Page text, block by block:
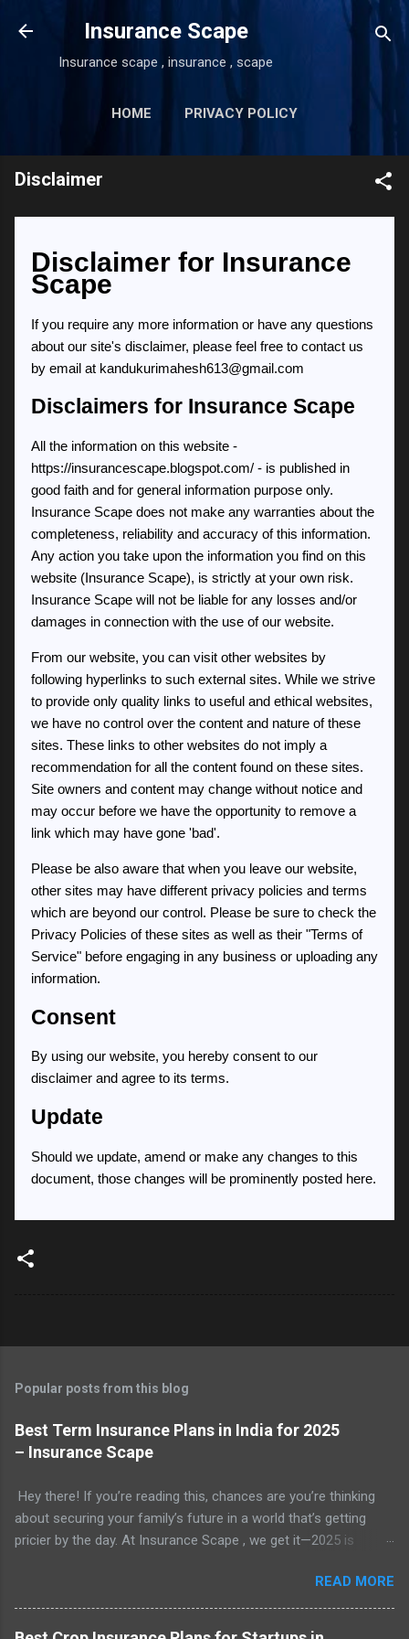
Skip to main content
Insurance Scape
Insurance scape , insurance , scape
HOME PRIVACY POLICY
MORE… DISCLAIMER
Disclaimer
Disclaimer for Insurance
Scape
If you require any more information or have any questions
about our site's disclaimer, please feel free to contact us
by email at kandukurimahesh613@gmail.com
Disclaimers for Insurance Scape
All the information on this website -
https://insurancescape.blogspot.com/ - is published in
good faith and for general information purpose only.
Insurance Scape does not make any warranties about the
completeness, reliability and accuracy of this information.
Any action you take upon the information you find on this
website (Insurance Scape), is strictly at your own risk.
Insurance Scape will not be liable for any losses and/or
damages in connection with the use of our website.
From our website, you can visit other websites by
following hyperlinks to such external sites. While we strive
to provide only quality links to useful and ethical websites,
we have no control over the content and nature of these
sites. These links to other websites do not imply a
recommendation for all the content found on these sites.
Site owners and content may change without notice and
may occur before we have the opportunity to remove a
link which may have gone 'bad'.
Please be also aware that when you leave our website,
other sites may have different privacy policies and terms
which are beyond our control. Please be sure to check the
Privacy Policies of these sites as well as their "Terms of
Service" before engaging in any business or uploading any
information.
Consent
By using our website, you hereby consent to our
disclaimer and agree to its terms.
Update
Should we update, amend or make any changes to this
document, those changes will be prominently posted here.
Popular posts from this blog
Best Term Insurance Plans in India for 2025
– Insurance Scape
Hey there! If you’re reading this, chances are you’re thinking
about securing your family’s future in a world that’s getting
pricier by the day. At Insurance Scape , we get it—2025 is
smart, it’s essential. With rising costs of living, unpredictable
expenses, and the ever-present need to protect our loved
ones, term insurance has become a go-to solution for millions
READ MORE